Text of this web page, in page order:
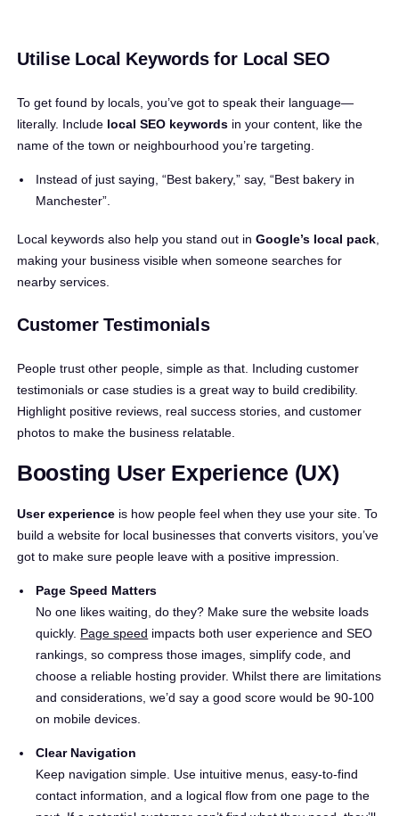
Utilise Local Keywords for Local SEO
To get found by locals, you’ve got to speak their language—
literally. Include local SEO keywords in your content, like the
name of the town or neighbourhood you’re targeting.
Instead of just saying, “Best bakery,” say, “Best bakery in
Manchester”.
Local keywords also help you stand out in Google’s local pack
making your business visible when someone searches for
nearby services.
Customer Testimonials
People trust other people, simple as that. Including customer
testimonials or case studies is a great way to build credibility.
Highlight positive reviews, real success stories, and customer
photos to make the business relatable.
Boosting User Experience (UX)
User experience is how people feel when they use your site. To
build a website for local businesses that converts visitors, you’ve
got to make sure people leave with a positive impression.
Page Speed Matters
No one likes waiting, do they? Make sure the website loads
quickly. Page speed impacts both user experience and SEO
rankings, so compress those images, simplify code, and
choose a reliable hosting provider. Whilst there are limitations
and considerations, we’d say a good score would be 90-100
on mobile devices.
Clear Navigation
Keep navigation simple. Use intuitive menus, easy-to-find
contact information, and a logical flow from one page to the